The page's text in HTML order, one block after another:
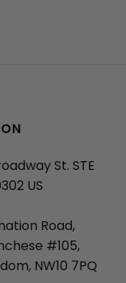
St. STE
US
Road,
#105,
NW10 7PQ